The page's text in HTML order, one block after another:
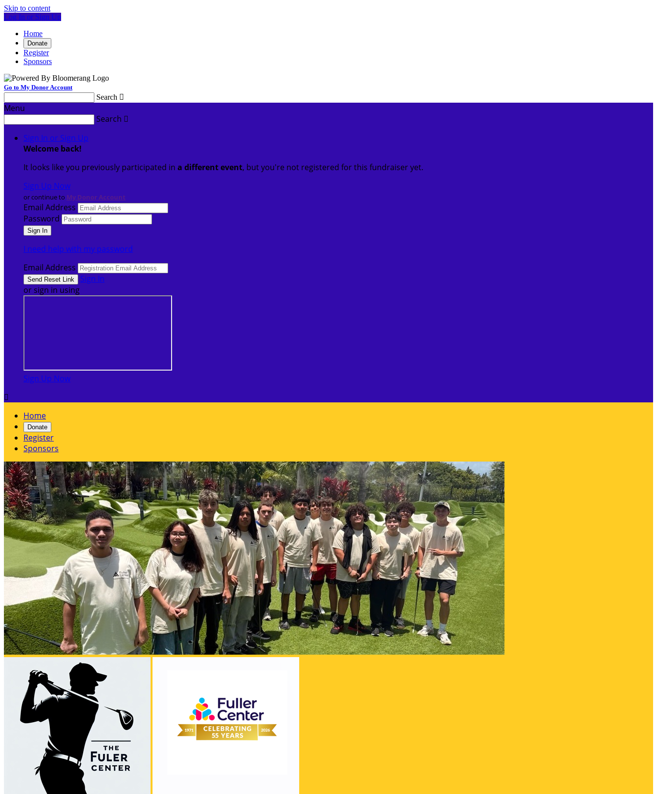
Skip to content
Log In or Sign Up
Home
Donate
Register
Sponsors
Go to My Donor Account
Search 
Menu
Search 
Sign In or Sign Up
Welcome back!
It looks like you previously participated in a different event, but you're not registered for this fundraiser yet.
Sign Up Now
or continue to My Donor Account
Email Address
Password
I need help with my password
Email Address
Sign In
or sign in using
Sign Up Now

Home
Donate
Register
Sponsors